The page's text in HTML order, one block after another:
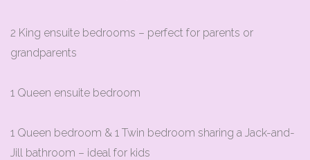
2 King ensuite bedrooms – perfect for parents or
grandparents
1 Queen ensuite bedroom
1 Queen bedroom & 1 Twin bedroom sharing a Jack-and-
Jill bathroom – ideal for kids